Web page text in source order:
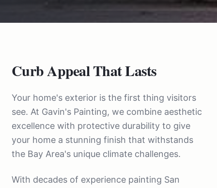
Curb Appeal That Lasts
Your home's exterior is the first thing visitors
see. At Gavin's Painting, we combine aesthetic
excellence with protective durability to give
your home a stunning finish that withstands
the Bay Area's unique climate challenges.
With decades of experience painting San